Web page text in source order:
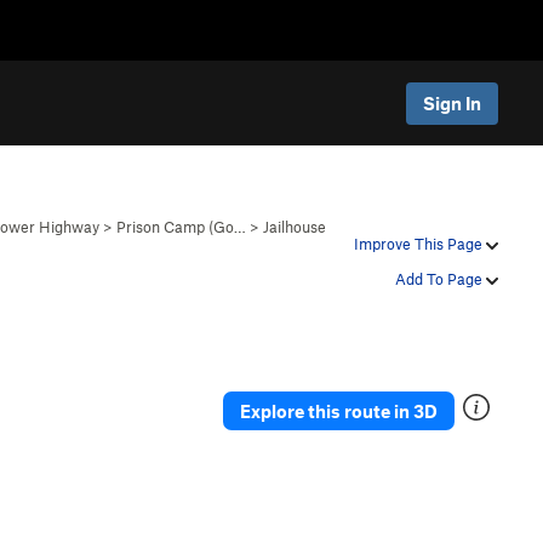
Sign In
Improve This Page
Add To Page
Highway > Prison Camp (Go… > Jailhouse
Explore this route in 3D